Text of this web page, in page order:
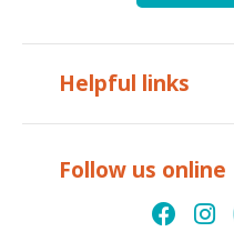
Helpful links
Follow us online